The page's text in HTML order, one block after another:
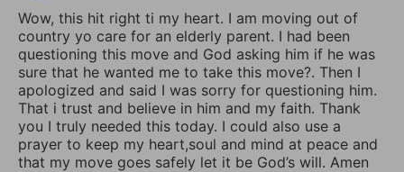
Wow, this hit right ti my heart. I am moving out of
country yo care for an elderly parent. I had been
questioning this move and God asking him if he was
sure that he wanted me to take this move?. Then I
apologized and said I was sorry for questioning him.
That i trust and believe in him and my faith. Thank
you I truly needed this today. I could also use a
prayer to keep my heart,soul and mind at peace and
that my move goes safely let it be God’s will. Amen